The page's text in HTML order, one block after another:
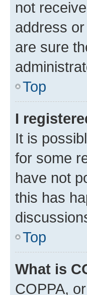
not
address
are sure
Top
I
It is
for some
have not
this has
Top
What is
COPPA,